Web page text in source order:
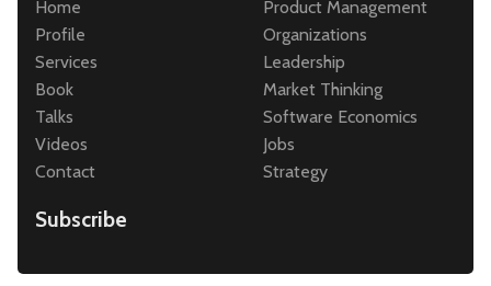
Home
Profile
Services
Book
Talks
Videos
Contact
Product Management
Organizations
Leadership
Market Thinking
Software Economics
Jobs
Strategy
Subscribe